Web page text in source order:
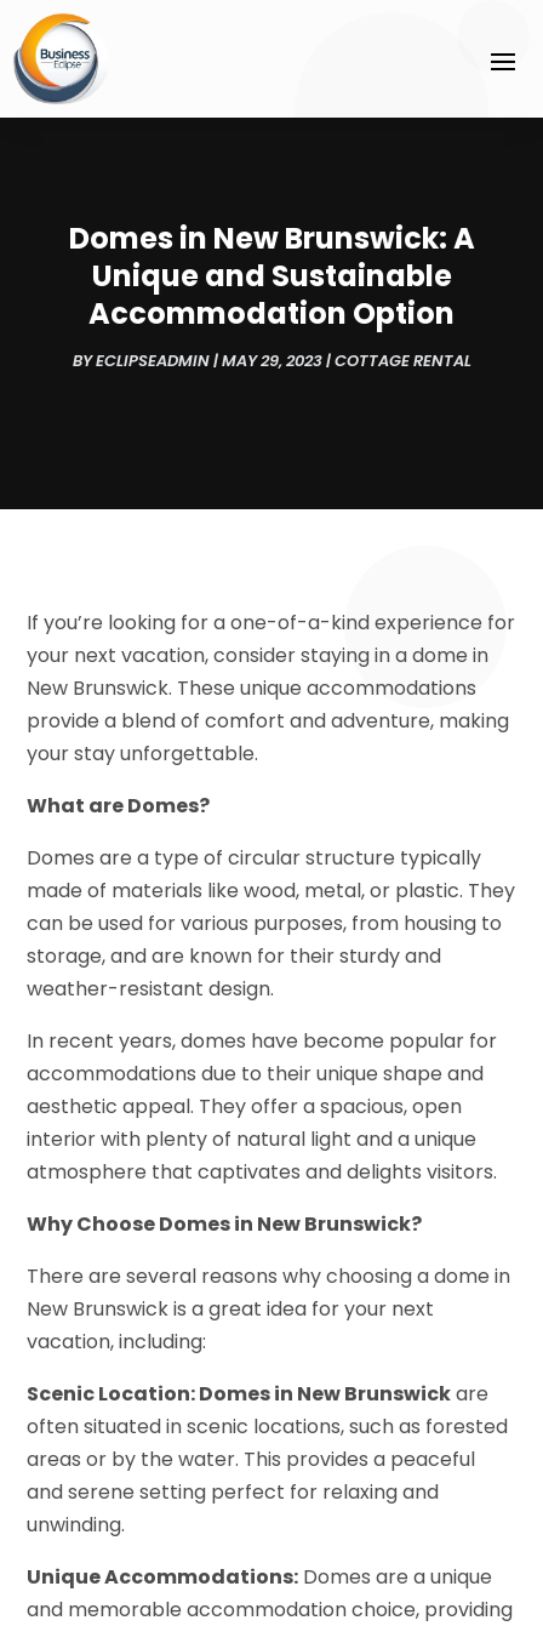
Domes in New Brunswick: A
Unique and Sustainable
Accommodation Option
BYECLIPSEADMIN|MAY 29, 2023|COTTAGE RENTAL
If you’re looking for a one-of-a-kind experience for
your next vacation, consider staying in a dome in
New Brunswick. These unique accommodations
provide a blend of comfort and adventure, making
your stay unforgettable.
What are Domes?
Domes are a type of circular structure typically
made of materials like wood, metal, or plastic. They
can be used for various purposes, from housing to
storage, and are known for their sturdy and
weather-resistant design.
In recent years, domes have become popular for
accommodations due to their unique shape and
aesthetic appeal. They offer a spacious, open
interior with plenty of natural light and a unique
atmosphere that captivates and delights visitors.
Why Choose Domes in New Brunswick?
There are several reasons why choosing a dome in
New Brunswick is a great idea for your next
vacation, including:
Scenic Location: Domes in New Brunswickare
often situated in scenic locations, such as forested
areas or by the water. This provides a peaceful
and serene setting perfect for relaxing and
unwinding.
Unique Accommodations: Domes are a unique
and memorable accommodation choice, providing